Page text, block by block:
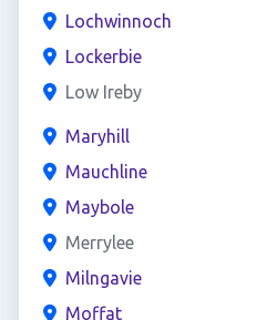
Lochwinnoch
Lockerbie
Low Ireby
Maryhill
Mauchline
Maybole
Merrylee
Milngavie
Moffat